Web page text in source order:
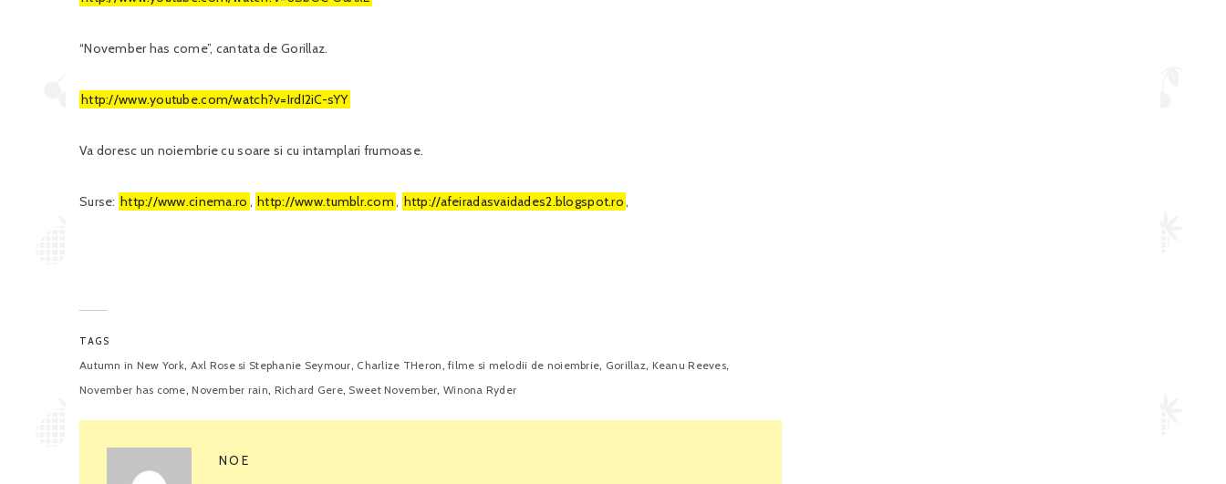
“November has come”, cantata de Gorillaz.
http://www.youtube.com/watch?v=IrdI2iC-sYY
Va doresc un noiembrie cu soare si cu intamplari frumoase.
Surse: http://www.cinema.ro , http://www.tumblr.com, http://afeiradasvaidades2.blogspot.ro,
TAGS
Autumn in New York, Axl Rose si Stephanie Seymour, Charlize THeron,filme si melodii de noiembrie, Gorillaz, Keanu Reeves,
November has come,November rain, Richard Gere, Sweet November, Winona Ryder
NOE